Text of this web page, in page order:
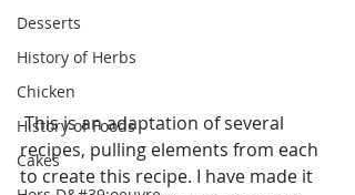
Desserts
History of Herbs
Chicken
History of Foods
Cakes
This is an adaptation of several
recipes, pulling elements from each
to create this recipe. I have made it